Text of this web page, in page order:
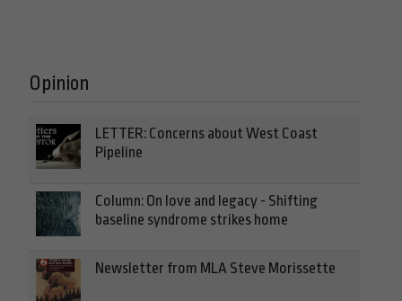
Opinion
LETTER: Concerns about West Coast
Pipeline
Column: On love and legacy - Shifting
baseline syndrome strikes home
Newsletter from MLA Steve Morissette